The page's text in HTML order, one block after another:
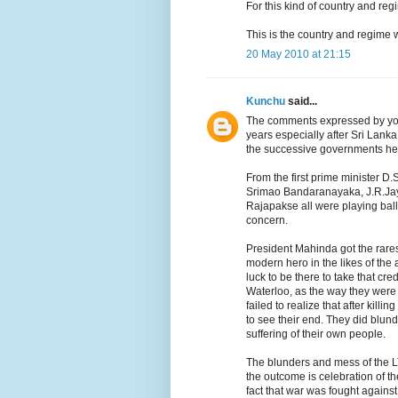
For this kind of country and
This is the country and regime
20 May 2010 at 21:15
Kunchu said...
The comments expressed by
years especially after Sri
the successive governments
From the first prime minister
Srimao Bandaranayaka,
Rajapakse all were playing
concern.
President Mahinda got the
modern hero in the likes of the
luck to be there to take that
Waterloo, as the way they
failed to realize that after
to see their end. They did
suffering of their own people.
The blunders and mess of the
the outcome is celebration of
fact that war was fought